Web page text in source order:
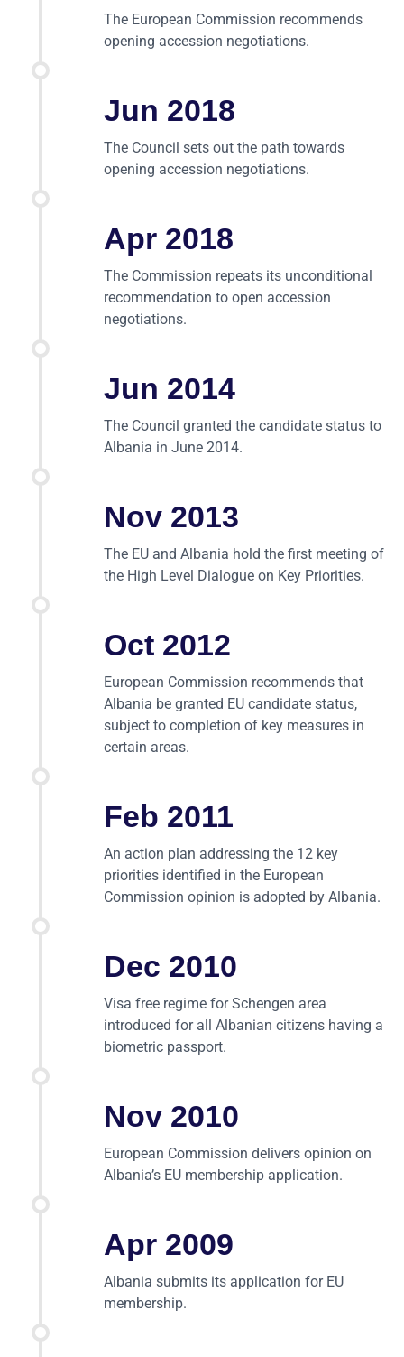
The European Commission recommends
opening accession negotiations.
Jun 2018
The Council sets out the path towards
opening accession negotiations.
Apr 2018
The Commission repeats its unconditional
recommendation to open accession
negotiations.
Jun 2014
The Council granted the candidate status to
Albania in June 2014.
Nov 2013
The EU and Albania hold the first meeting of
the High Level Dialogue on Key Priorities.
Oct 2012
European Commission recommends that
Albania be granted EU candidate status,
subject to completion of key measures in
certain areas.
Feb 2011
An action plan addressing the 12 key
priorities identified in the European
Commission opinion is adopted by Albania.
Dec 2010
Visa free regime for Schengen area
introduced for all Albanian citizens having a
biometric passport.
Nov 2010
European Commission delivers opinion on
Albania’s EU membership application.
Apr 2009
Albania submits its application for EU
membership.